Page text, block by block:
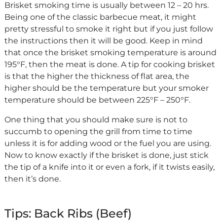
Brisket smoking time is usually between 12 – 20 hrs.
Being one of the classic barbecue meat, it might
pretty stressful to smoke it right but if you just follow
the instructions then it will be good. Keep in mind
that once the brisket smoking temperature is around
195°F, then the meat is done. A tip for cooking brisket
is that the higher the thickness of flat area, the
higher should be the temperature but your smoker
temperature should be between 225°F – 250°F.
One thing that you should make sure is not to
succumb to opening the grill from time to time
unless it is for adding wood or the fuel you are using.
Now to know exactly if the brisket is done, just stick
the tip of a knife into it or even a fork, if it twists easily,
then it’s done.
Tips: Back Ribs (Beef)